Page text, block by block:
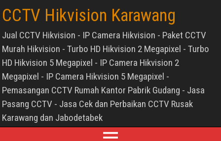
CCTV Hikvision Karawang
Jual CCTV Hikvision - IP Camera Hikvision - Paket CCTV
Murah Hikvision - Turbo HD Hikvision 2 Megapixel - Turbo
HD Hikvision 5 Megapixel - IP Camera Hikvision 2
Megapixel - IP Camera Hikvision 5 Megapixel -
Pemasangan CCTV Rumah Kantor Pabrik Gudang - Jasa
Pasang CCTV - Jasa Cek dan Perbaikan CCTV Rusak
Karawang dan Jabodetabek